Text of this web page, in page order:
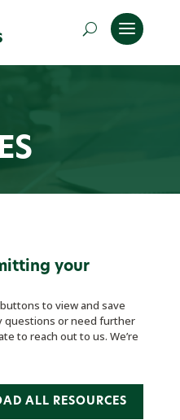
your
to view and save
questions or need further
to reach out to us. We’re
ALL RESOURCES